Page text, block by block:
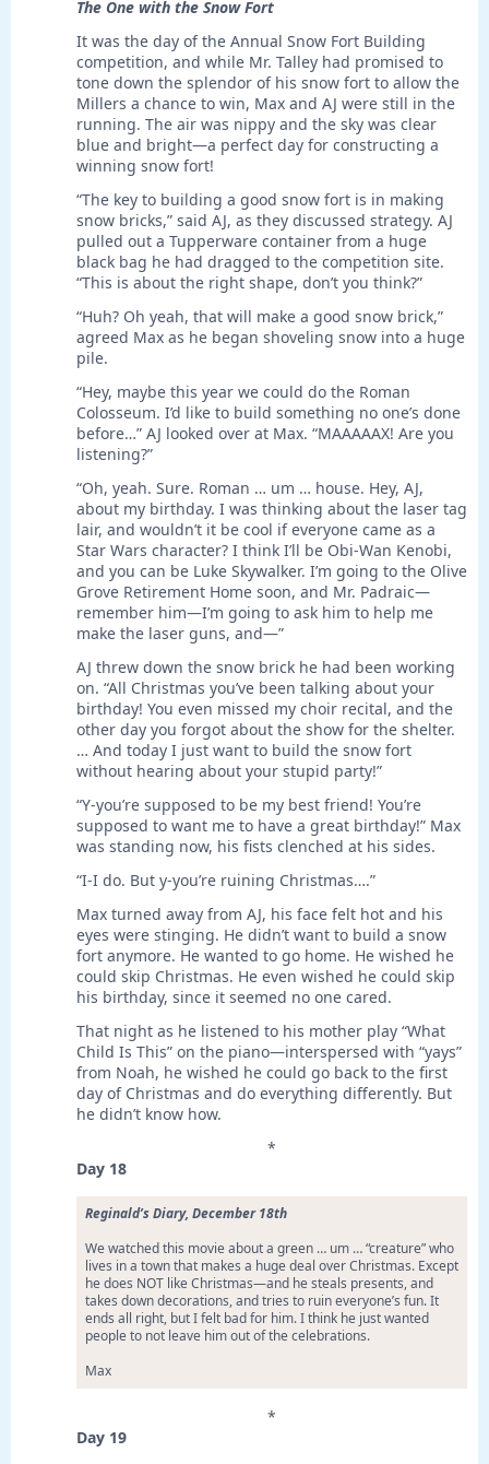
The One with the Snow Fort
It was the day of the Annual Snow Fort Building
competition, and while Mr. Talley had promised to
tone down the splendor of his snow fort to allow the
Millers a chance to win, Max and AJ were still in the
running. The air was nippy and the sky was clear
blue and bright—a perfect day for constructing a
winning snow fort!
“The key to building a good snow fort is in making
snow bricks,” said AJ, as they discussed strategy. AJ
pulled out a Tupperware container from a huge
black bag he had dragged to the competition site.
“This is about the right shape, don’t you think?”
“Huh? Oh yeah, that will make a good snow brick,”
agreed Max as he began shoveling snow into a huge
pile.
“Hey, maybe this year we could do the Roman
Colosseum. I’d like to build something no one’s done
before…” AJ looked over at Max. “MAAAAAX! Are you
listening?”
“Oh, yeah. Sure. Roman … um … house. Hey, AJ,
about my birthday. I was thinking about the laser tag
lair, and wouldn’t it be cool if everyone came as a
Star Wars character? I think I’ll be Obi-Wan Kenobi,
and you can be Luke Skywalker. I’m going to the Olive
Grove Retirement Home soon, and Mr. Padraic—
remember him—I’m going to ask him to help me
make the laser guns, and—”
AJ threw down the snow brick he had been working
on. “All Christmas you’ve been talking about your
birthday! You even missed my choir recital, and the
other day you forgot about the show for the shelter.
… And today I just want to build the snow fort
without hearing about your stupid party!”
“Y-you’re supposed to be my best friend! You’re
supposed to want me to have a great birthday!” Max
was standing now, his fists clenched at his sides.
“I-I do. But y-you’re ruining Christmas….”
Max turned away from AJ, his face felt hot and his
eyes were stinging. He didn’t want to build a snow
fort anymore. He wanted to go home. He wished he
could skip Christmas. He even wished he could skip
his birthday, since it seemed no one cared.
That night as he listened to his mother play “What
Child Is This” on the piano—interspersed with “yays”
from Noah, he wished he could go back to the first
day of Christmas and do everything differently. But
he didn’t know how.
*
Day 18
Reginald’s Diary, December 18th
We watched this movie about a green … um … “creature” who
lives in a town that makes a huge deal over Christmas. Except
he does NOT like Christmas—and he steals presents, and
takes down decorations, and tries to ruin everyone’s fun. It
ends all right, but I felt bad for him. I think he just wanted
people to not leave him out of the celebrations.
Max
*
Day 19